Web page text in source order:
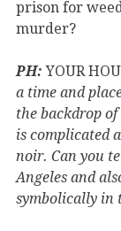
prison for
murder?
PH: YOUR
a time and
the backdrop
is complicated
noir. Can you
Angeles and
symbolically in